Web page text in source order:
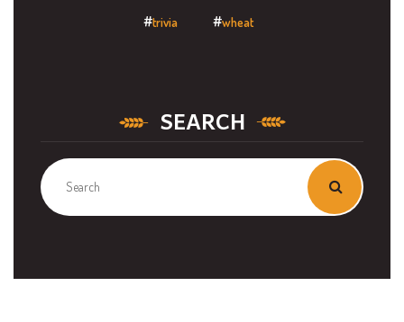
trivia wheat
SEARCH